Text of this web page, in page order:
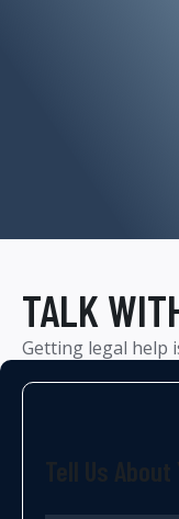
TALK
Getting legal help